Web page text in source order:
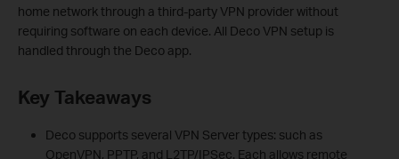
home network through a third-party VPN provider without
requiring software on each device. All Deco VPN setup is
handled through the Deco app.
Key Takeaways
Deco supports several VPN Server types: such as
OpenVPN, PPTP, and L2TP/IPSec. Each allows remote